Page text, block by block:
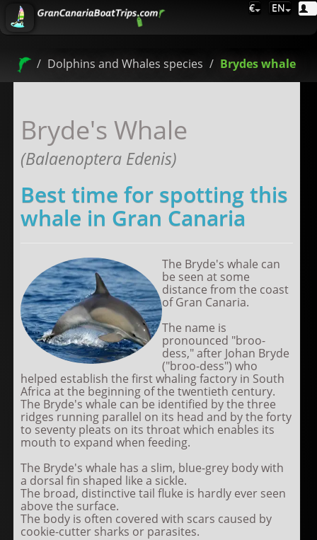
€ EN
Dolphins and Whales species Brydes whale
Bryde's Whale
(Balaenoptera Edenis)
Best time for spotting this
whale in Gran Canaria
The Bryde's whale can
be seen at some
distance from the coast
of Gran Canaria.
The name is
pronounced "broo-
dess," after Johan Bryde
("broo-dess") who
helped establish the first whaling factory in South
Africa at the beginning of the twentieth century.
The Bryde's whale can be identified by the three
ridges running parallel on its head and by the forty
to seventy pleats on its throat which enables its
mouth to expand when feeding.
The Bryde's whale has a slim, blue-grey body with
a dorsal fin shaped like a sickle.
The broad, distinctive tail fluke is hardly ever seen
above the surface.
The body is often covered with scars caused by
cookie-cutter sharks or parasites.